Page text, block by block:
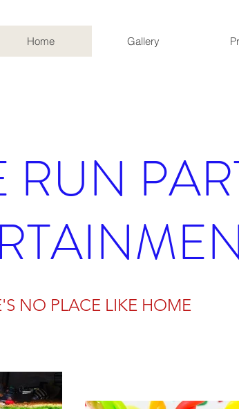
Home Gallery
NO PLACE LIKE HOME
RUN
NO PLACE LIKE HOME